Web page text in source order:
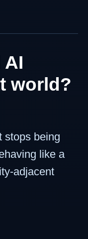
AI
world?
stops being
like a
adjacent